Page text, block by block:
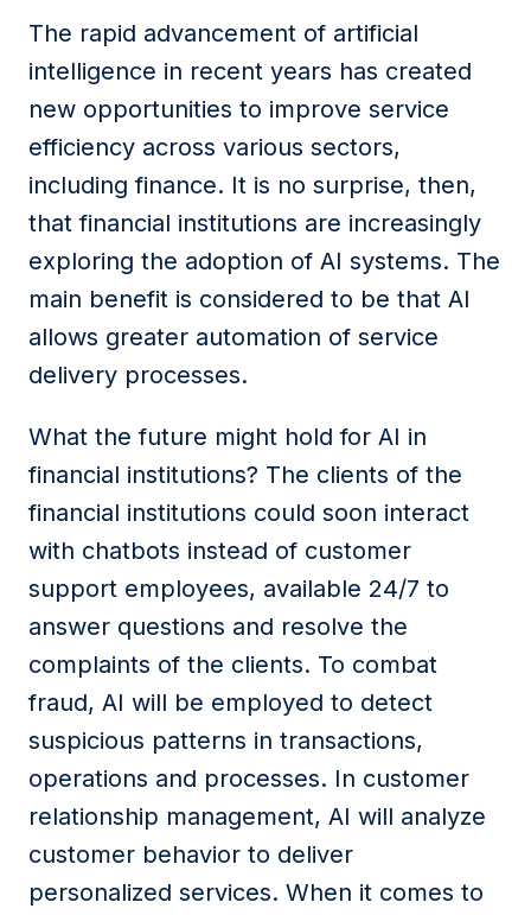
The rapid advancement of artificial
intelligence in recent years has created
new opportunities to improve service
efficiency across various sectors,
including finance. It is no surprise, then,
that financial institutions are increasingly
exploring the adoption of AI systems. The
main benefit is considered to be that AI
allows greater automation of service
delivery processes.
What the future might hold for AI in
financial institutions? The clients of the
financial institutions could soon interact
with chatbots instead of customer
support employees, available 24/7 to
answer questions and resolve the
complaints of the clients. To combat
fraud, AI will be employed to detect
suspicious patterns in transactions,
operations and processes. In customer
relationship management, AI will analyze
customer behavior to deliver
personalized services. When it comes to